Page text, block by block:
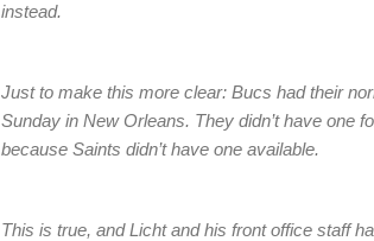
instead.
Just to make this more clear: Bucs had their
Sunday in New Orleans. They didn’t have one
because Saints didn’t have one available.
This is true, and Licht and his front office staff